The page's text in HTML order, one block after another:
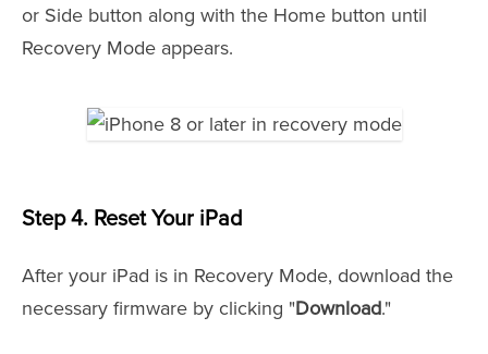
or Side button along with the Home button until
Recovery Mode appears.
Step 4. Reset Your iPad
After your iPad is in Recovery Mode, download the
necessary firmware by clicking "Download."